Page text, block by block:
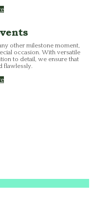
other milestone moment,
occasion. With versatile
to detail, we ensure that
flawlessly.